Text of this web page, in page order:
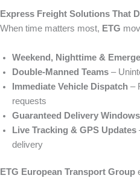
Express Freight Solutions That
When time matters most, ETG
Weekend, Nighttime &
Double‑Manned Teams –
Immediate Vehicle Dispatch –
requests
Guaranteed Delivery Windows
Live Tracking & GPS Updates
delivery
ETG European Transport Group